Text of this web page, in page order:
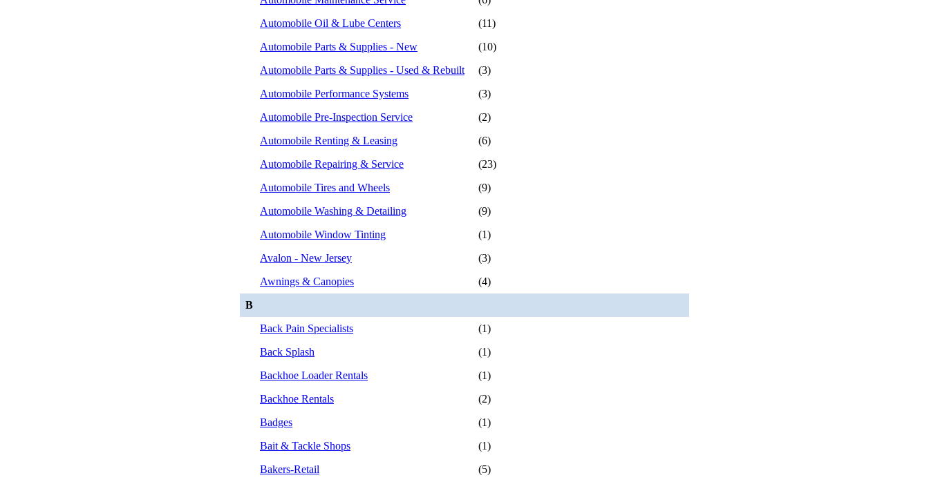
Automobile Oil & Lube Centers
(11)
Automobile Parts & Supplies - New
(10)
Automobile Parts & Supplies - Used & Rebuilt
(3)
Automobile Performance Systems
(3)
Automobile Pre-Inspection Service
(2)
Automobile Renting & Leasing
(6)
Automobile Repairing & Service
(23)
Automobile Tires and Wheels
(9)
Automobile Washing & Detailing
(9)
Automobile Window Tinting
(1)
Avalon - New Jersey
(3)
Awnings & Canopies
(4)
B
Back Pain Specialists
(1)
Back Splash
(1)
Backhoe Loader Rentals
(1)
Backhoe Rentals
(2)
Badges
(1)
Bait & Tackle Shops
(1)
Bakers-Retail
(5)